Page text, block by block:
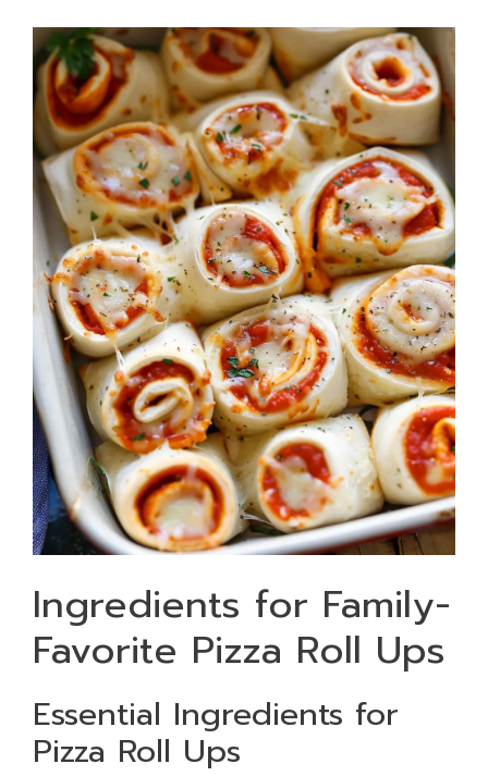
Ingredients for Family-
Favorite Pizza Roll Ups
Essential Ingredients for
Pizza Roll Ups